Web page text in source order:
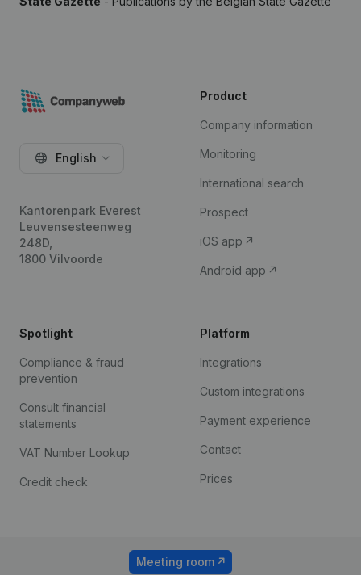
English
Kantorenpark Everest
Leuvensesteenweg
248D,
1800 Vilvoorde
Product
Company information
Monitoring
International search
Prospect
iOS app
Android app
Spotlight
Compliance & fraud
prevention
Consult financial
statements
VAT Number Lookup
Credit check
Platform
Integrations
Custom integrations
Payment experience
Contact
Prices
Meeting room